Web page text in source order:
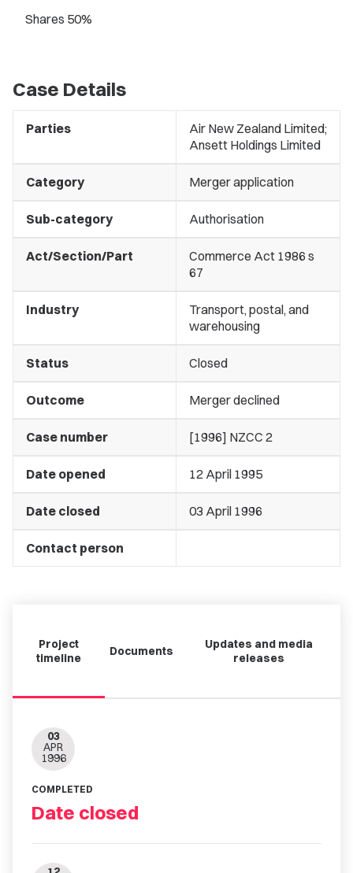
Shares 50%
Case Details
Parties
Air New Zealand Limited;
Ansett Holdings Limited
Category Merger application
Sub-category Authorisation
Act/Section/Part
Commerce Act 1986 s
67
Industry
Transport, postal, and
warehousing
Status Closed
Outcome Merger declined
Case number [1996] NZCC 2
Date opened 12 April 1995
Date closed 03 April 1996
Contact person
Project
timeline
Documents
Updates and media
releases
03
APR
1996
COMPLETED
Date closed